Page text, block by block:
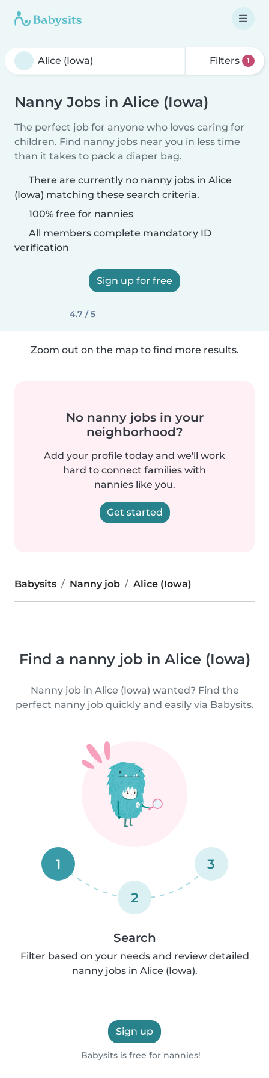
Filters 1
Nanny Jobs in Alice (Iowa)
The perfect job for anyone who loves caring for
children. Find nanny jobs near you in less time
than it takes to pack a diaper bag.
There are currently no nanny jobs in Alice
(Iowa) matching these search criteria.
100% free for nannies
All members complete mandatory ID
verification
Sign up for free
4.7 / 5
Zoom out on the map to find more results.
No nanny jobs in your
neighborhood?
Add your profile today and we'll work
hard to connect families with
nannies like you.
Get started
Babysits Nanny job Alice (Iowa)
Find a nanny job in Alice (Iowa)
Nanny job in Alice (Iowa) wanted? Find the
perfect nanny job quickly and easily via Babysits.
1
2
3
Search
Filter based on your needs and review detailed
nanny jobs in Alice (Iowa).
Sign up
Babysits is free for nannies!